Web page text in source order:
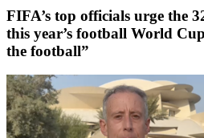
FIFA’s top officials urge the
this year’s football World
the football”